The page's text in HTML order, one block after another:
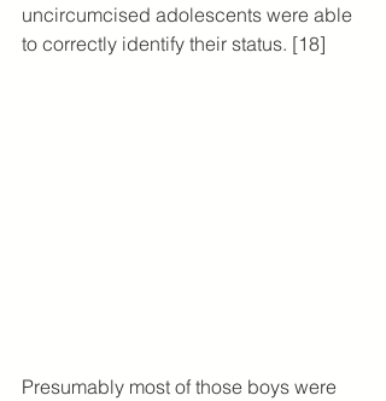
uncircumcised adolescents were able
to correctly identify their status. [18]
Presumably most of those boys were